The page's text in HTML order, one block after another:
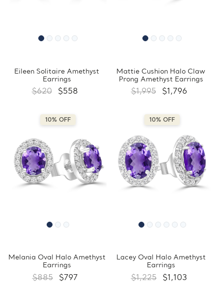
Eileen Solitaire Amethyst
Earrings
$620 $558
Mattie Cushion Halo Claw
Prong Amethyst Earrings
$1,995 $1,796
10% OFF
Melania Oval Halo Amethyst
Earrings
$885 $797
10% OFF
Lacey Oval Halo Amethyst
Earrings
$1,225 $1,103